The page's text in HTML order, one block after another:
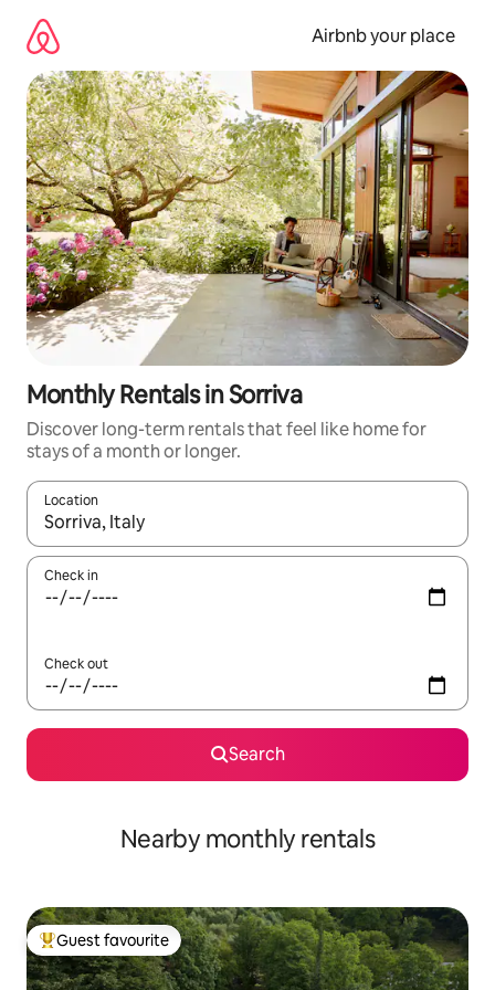
content
Airbnb your place
Monthly Rentals in Sorriva
Discover long-term rentals that feel like home for
stays of a month or longer.
Location
When results are available, navigate with the up and down
Check in
Check out
Search
Nearby monthly rentals
Top guest favourite
Guest favourite